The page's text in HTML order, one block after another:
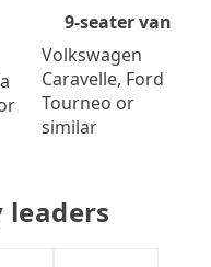
9-seater van
Volkswagen
Caravelle, Ford
Tourneo or
similar